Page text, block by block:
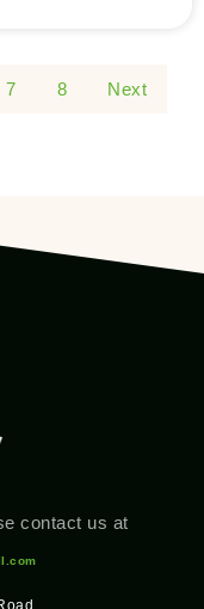
7 8 Next
contact us at